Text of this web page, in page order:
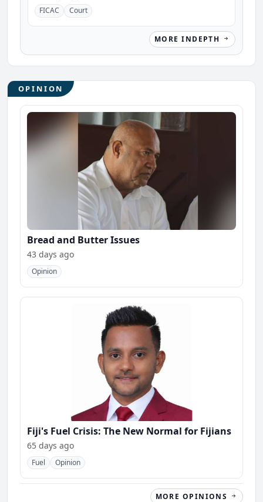
FICAC Court
MORE INDEPTH
OPINION
Bread and Butter Issues
43 days ago
Opinion
Fiji's Fuel Crisis: The New Normal for Fijians
65 days ago
Fuel Opinion
MORE OPINIONS